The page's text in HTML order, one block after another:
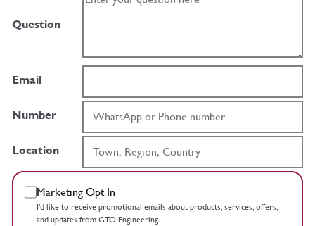
Question
Email
Number
Location
Marketing Opt In
I’d like to receive promotional emails about products, services, offers,
and updates from GTO Engineering.